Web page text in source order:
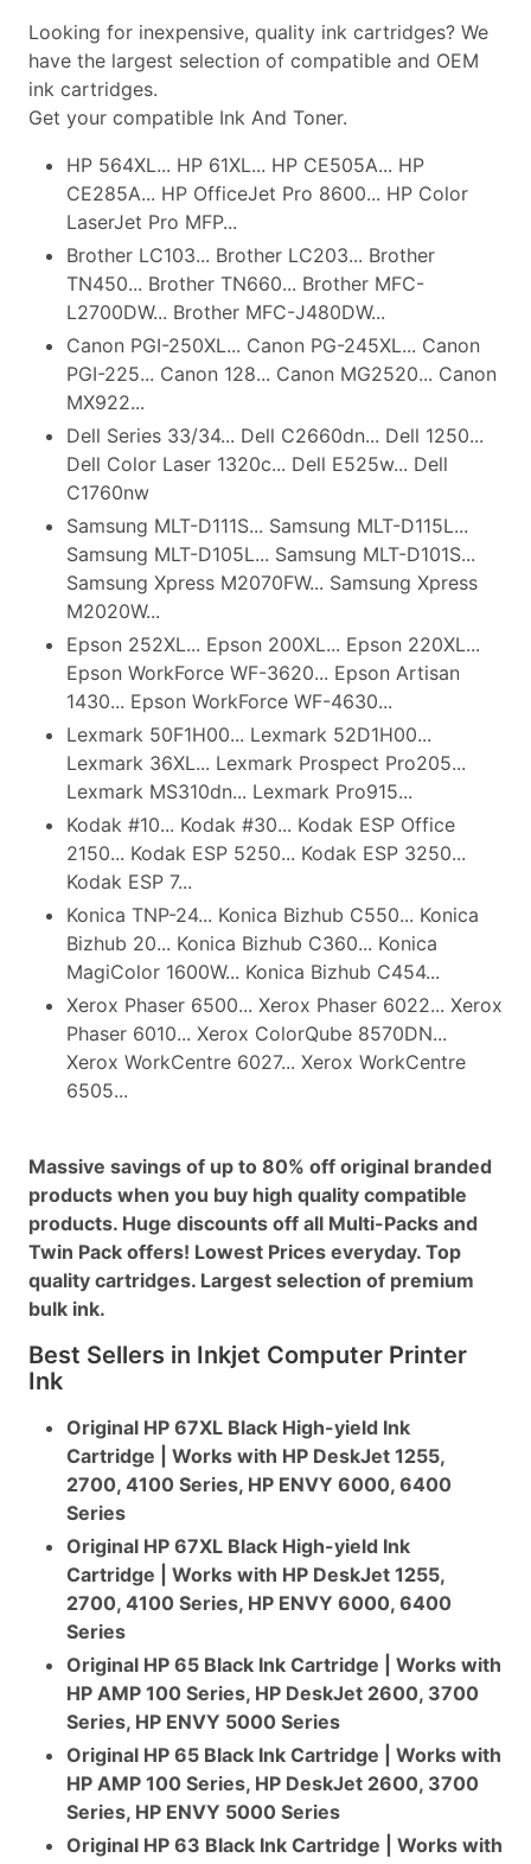
Looking for inexpensive, quality ink cartridges? We
have the largest selection of compatible and OEM
ink cartridges.
Get your compatible Ink And Toner.
HP 564XL... HP 61XL... HP CE505A... HP
CE285A... HP OfficeJet Pro 8600... HP Color
LaserJet Pro MFP...
Brother LC103... Brother LC203... Brother
TN450... Brother TN660... Brother MFC-
L2700DW... Brother MFC-J480DW...
Canon PGI-250XL... Canon PG-245XL... Canon
PGI-225... Canon 128... Canon MG2520... Canon
MX922...
Dell Series 33/34... Dell C2660dn... Dell 1250...
Dell Color Laser 1320c... Dell E525w... Dell
C1760nw
Samsung MLT-D111S... Samsung MLT-D115L...
Samsung MLT-D105L... Samsung MLT-D101S...
Samsung Xpress M2070FW... Samsung Xpress
M2020W...
Epson 252XL... Epson 200XL... Epson 220XL...
Epson WorkForce WF-3620... Epson Artisan
1430... Epson WorkForce WF-4630...
Lexmark 50F1H00... Lexmark 52D1H00...
Lexmark 36XL... Lexmark Prospect Pro205...
Lexmark MS310dn... Lexmark Pro915...
Kodak #10... Kodak #30... Kodak ESP Office
2150... Kodak ESP 5250... Kodak ESP 3250...
Kodak ESP 7...
Konica TNP-24... Konica Bizhub C550... Konica
Bizhub 20... Konica Bizhub C360... Konica
MagiColor 1600W... Konica Bizhub C454...
Xerox Phaser 6500... Xerox Phaser 6022... Xerox
Phaser 6010... Xerox ColorQube 8570DN...
Xerox WorkCentre 6027... Xerox WorkCentre
6505...
Massive savings of up to 80% off original branded
products when you buy high quality compatible
products. Huge discounts off all Multi-Packs and
Twin Pack offers! Lowest Prices everyday. Top
quality cartridges. Largest selection of premium
bulk ink.
Best Sellers in Inkjet Computer Printer
Ink
Original HP 67XL Black High-yield Ink
Cartridge | Works with HP DeskJet 1255,
2700, 4100 Series, HP ENVY 6000, 6400
Series
Original HP 67XL Black High-yield Ink
Cartridge | Works with HP DeskJet 1255,
2700, 4100 Series, HP ENVY 6000, 6400
Series
Original HP 65 Black Ink Cartridge | Works with
HP AMP 100 Series, HP DeskJet 2600, 3700
Series, HP ENVY 5000 Series
Original HP 65 Black Ink Cartridge | Works with
HP AMP 100 Series, HP DeskJet 2600, 3700
Series, HP ENVY 5000 Series
Original HP 63 Black Ink Cartridge | Works with